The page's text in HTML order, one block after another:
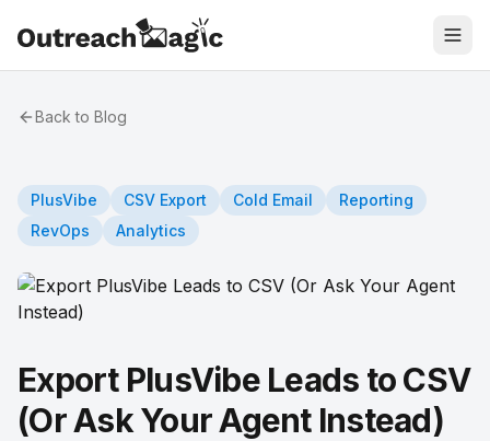
Back to Blog
PlusVibe CSV Export Cold Email
Reporting
RevOps
Analytics
Export PlusVibe Leads to CSV
(Or Ask Your Agent Instead)